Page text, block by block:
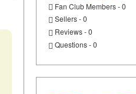
Fan Club Members - 0
Sellers - 0
Reviews - 0
Questions - 0